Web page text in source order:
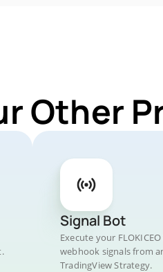
Other
Signal Bot
Execute your
webhook signals from
TradingView Strategy.